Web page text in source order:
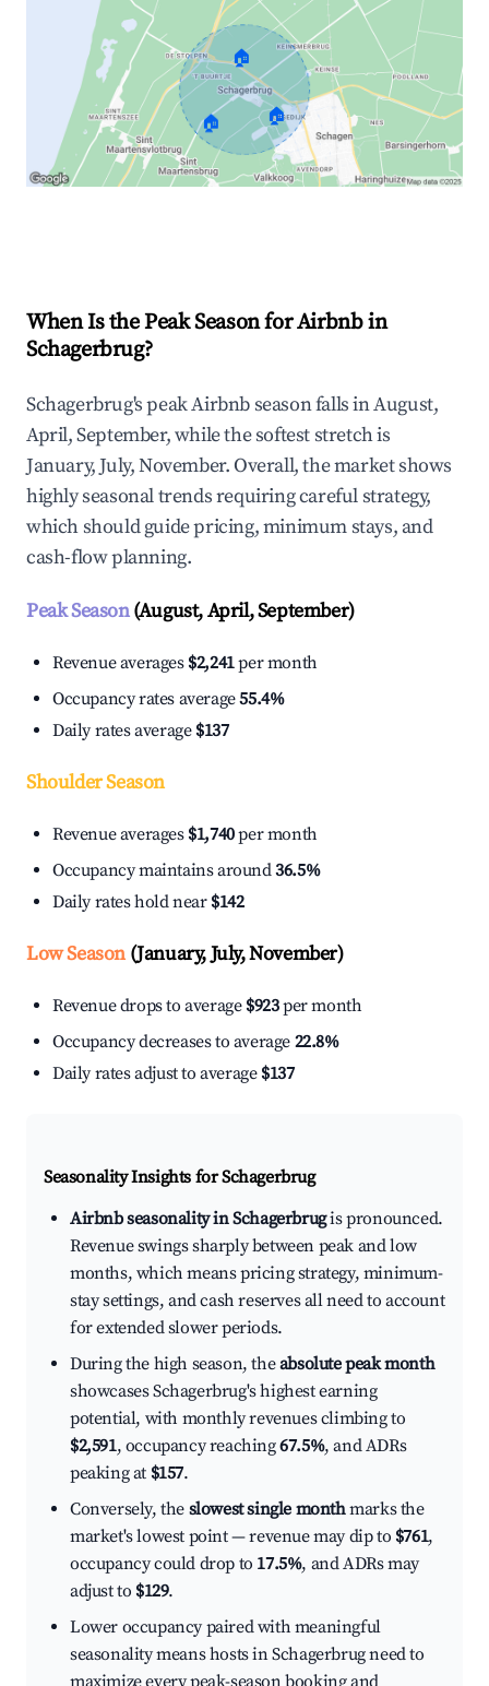
🏠
🏠 🏠
When Is the Peak Season for Airbnb in
Schagerbrug?
Schagerbrug's peak Airbnb season falls in August,
April, September, while the softest stretch is
January, July, November. Overall, the market shows
highly seasonal trends requiring careful strategy,
which should guide pricing, minimum stays, and
cash-flow planning.
Peak Season(August, April, September)
Revenue averages $2,241per month
Occupancy rates average55.4%
Daily rates average $137
Shoulder Season
Revenue averages $1,740per month
Occupancy maintains around36.5%
Daily rates hold near $142
Low Season(January, July, November)
Revenue drops to average $923per month
Occupancy decreases to average 22.8%
Daily rates adjust to average $137
Seasonality Insights for Schagerbrug
Airbnb seasonality in Schagerbrugis pronounced.
Revenue swings sharply between peak and low
months, which means pricing strategy, minimum-
stay settings, and cash reserves all need to account
for extended slower periods.
During the high season, theabsolute peak month
showcases Schagerbrug's highest earning
potential, with monthly revenues climbing to
$2,591, occupancy reaching67.5%, and ADRs
peaking at $157.
Conversely, the slowest single monthmarks the
market's lowest point — revenue may dip to $761,
occupancy could drop to 17.5%, and ADRs may
adjust to $129.
Lower occupancy paired with meaningful
seasonality means hosts in Schagerbrug need to